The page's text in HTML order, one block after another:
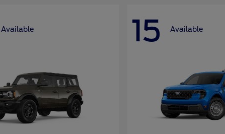
Available 15 Available